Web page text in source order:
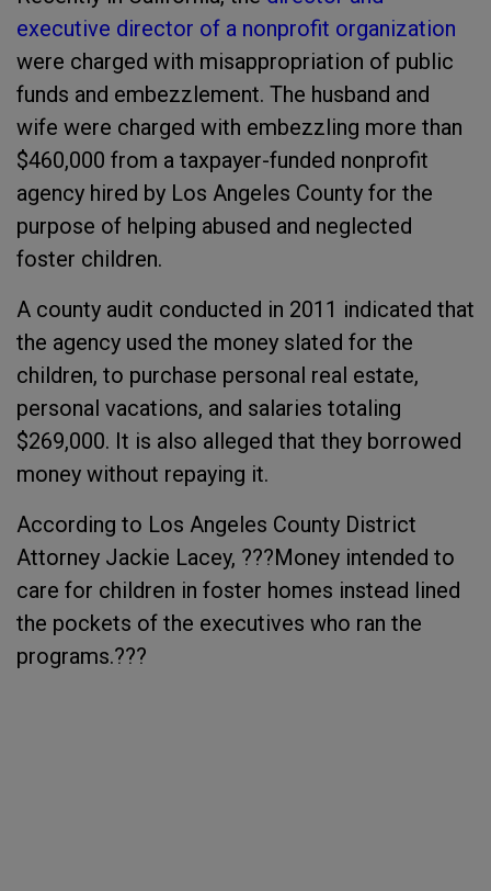
executive director of a nonprofit organization
were charged with misappropriation of public
funds and embezzlement. The husband and
wife were charged with embezzling more than
$460,000 from a taxpayer-funded nonprofit
agency hired by Los Angeles County for the
purpose of helping abused and neglected
foster children.
A county audit conducted in 2011 indicated that
the agency used the money slated for the
children, to purchase personal real estate,
personal vacations, and salaries totaling
$269,000. It is also alleged that they borrowed
money without repaying it.
According to Los Angeles County District
Attorney Jackie Lacey, ???Money intended to
care for children in foster homes instead lined
the pockets of the executives who ran the
programs.???